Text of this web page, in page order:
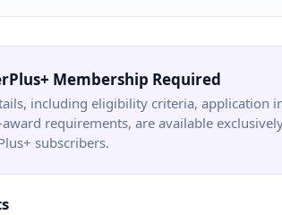
Membership Required
including eligibility criteria, application
requirements, are available
subscribers.